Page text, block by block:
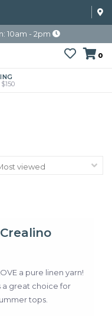
10am - 2pm
0
a pure linen yarn!
a great choice for
tops.